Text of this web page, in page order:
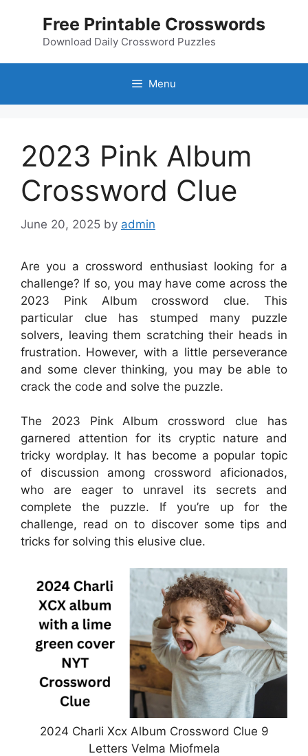
Free Printable Crosswords
Download Daily Crossword Puzzles
Menu
2023 Pink Album
Crossword Clue
June 20, 2025 by admin
Are you a crossword enthusiast looking for a
challenge? If so, you may have come across the
2023 Pink Album crossword clue. This
particular clue has stumped many puzzle
solvers, leaving them scratching their heads in
frustration. However, with a little perseverance
and some clever thinking, you may be able to
crack the code and solve the puzzle.
The 2023 Pink Album crossword clue has
garnered attention for its cryptic nature and
tricky wordplay. It has become a popular topic
of discussion among crossword aficionados,
who are eager to unravel its secrets and
complete the puzzle. If you’re up for the
challenge, read on to discover some tips and
tricks for solving this elusive clue.
2024 Charli Xcx Album Crossword Clue 9
Letters Velma Miofmela